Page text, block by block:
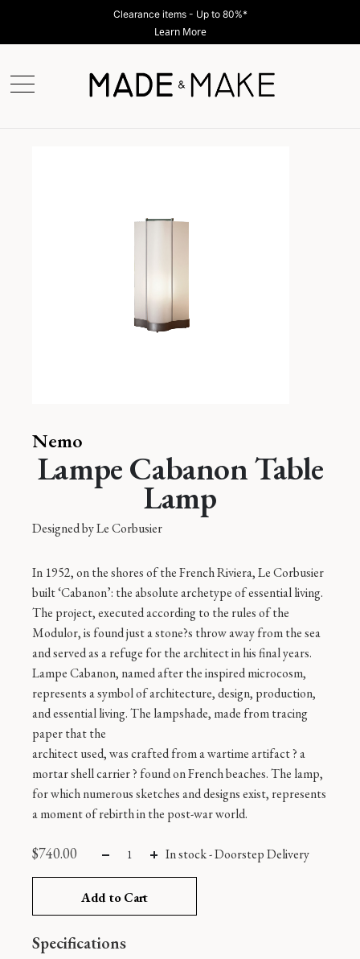
Clearance items - Up to 80%*
Learn More
Nemo
Lampe Cabanon Table
Lamp
Designed byLe Corbusier
In 1952, on the shores of the French Riviera, Le Corbusier
built ‘Cabanon’: the absolute archetype of essential living.
The project, executed according to the rules of the
Modulor, is found just a stone?s throw away from the sea
and served as a refuge for the architect in his final years.
Lampe Cabanon, named after the inspired microcosm,
represents a symbol of architecture, design, production,
and essential living. The lampshade, made from tracing
paper that the
architect used, was crafted from a wartime artifact ? a
mortar shell carrier ? found on French beaches. The lamp,
for which numerous sketches and designs exist, represents
a moment of rebirth in the post-war world.
$740.00 In stock -Doorstep Delivery
Add to Cart
Specifications